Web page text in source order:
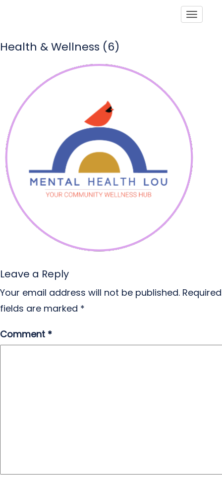
Health & Wellness (6)
Leave a Reply
Your email address will not be published. Required
fields are marked *
Comment *